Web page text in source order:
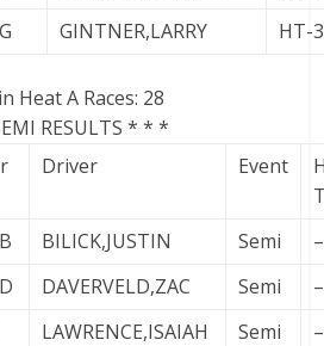
GINTNER,LARRY HT-3
Heat A Races: 28
RESULTS * * *
Driver Event
BILICK,JUSTIN Semi
DAVERVELD,ZAC Semi
LAWRENCE,ISAIAH Semi